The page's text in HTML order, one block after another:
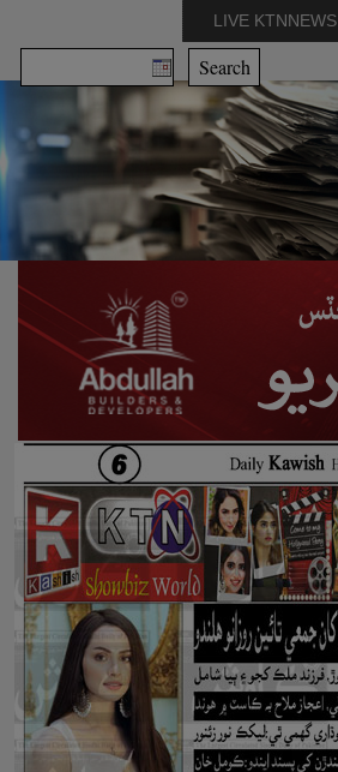
LIVE KTNNEWS